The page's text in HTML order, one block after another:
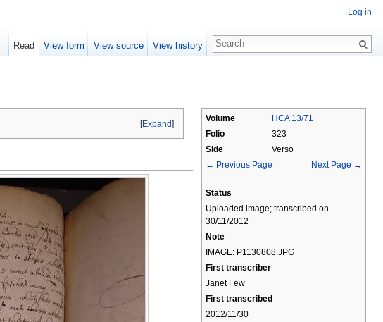
Volume
HCA 13/71
Folio
323
Side
Verso
← Previous Page
Next Page →
Status
Uploaded image; transcribed on
30/11/2012
Note
IMAGE: P1130808.JPG
First transcriber
Janet Few
First transcribed
2012/11/30
[Expand]
Log in
Read View form View source View history